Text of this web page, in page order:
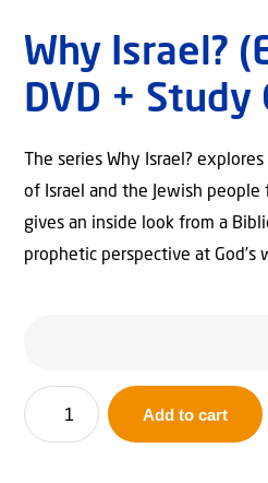
Why Israel?
DVD + Study
The series Why Israel?
of Israel and the Jewish people
gives an inside look from a
prophetic perspective at God’s
Why
Israel?
Add to cart